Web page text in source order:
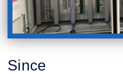
Since